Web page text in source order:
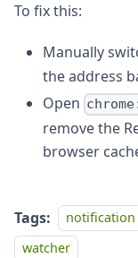
To fix this:
Manually
the address
Open
remove the
browser
Tags: notification
watcher